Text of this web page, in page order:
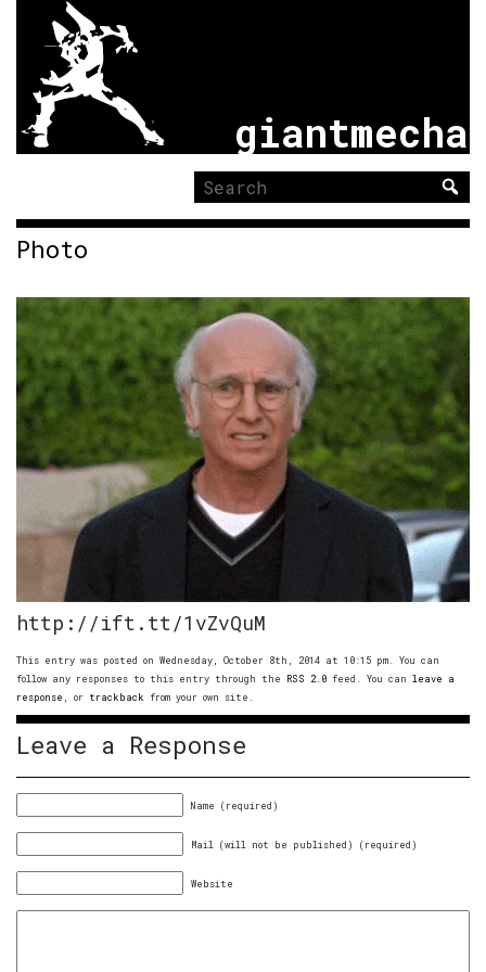
giantmecha
Search
for:
Photo
http://ift.tt/1vZvQuM
This entry was posted on Wednesday, October 8th, 2014 at 10:15 pm. You can
follow any responses to this entry through the RSS 2.0 feed. You can leave a
response , or trackback from your own site.
Leave a Response
Name (required)
Mail (will not be published) (required)
Website